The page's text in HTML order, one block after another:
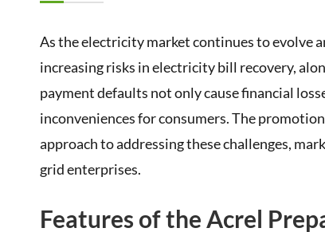
As the electricity market continues to evolve
increasing risks in electricity bill recovery,
payment defaults not only cause financial
inconveniences for consumers. The
approach to addressing these challenges,
grid enterprises.
Features of the Acrel